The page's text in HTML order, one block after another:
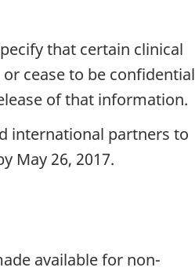
that certain clinical
cease to be confidential
of that information.
international partners to
May 26, 2017.
available for non-